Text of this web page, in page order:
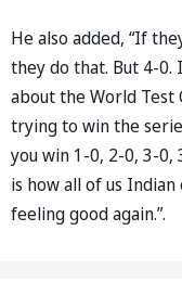
He also added, “If
they do that. But 4-0.
about the World Test
trying to win the
you win 1-0, 2-0, 3-0,
is how all of us
feeling good again.”.